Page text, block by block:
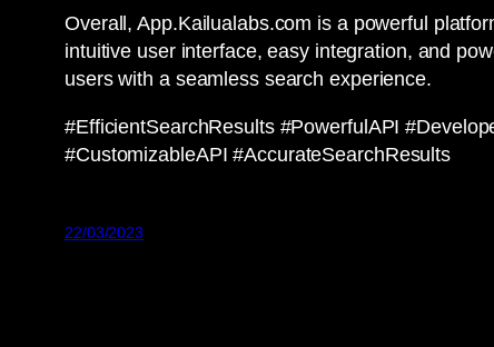
Overall, App.Kailualabs.com is a powerful
intuitive user interface, easy integration, and
users with a seamless search experience.
#EfficientSearchResults #PowerfulAPI
#CustomizableAPI #AccurateSearchResults
22/03/2023